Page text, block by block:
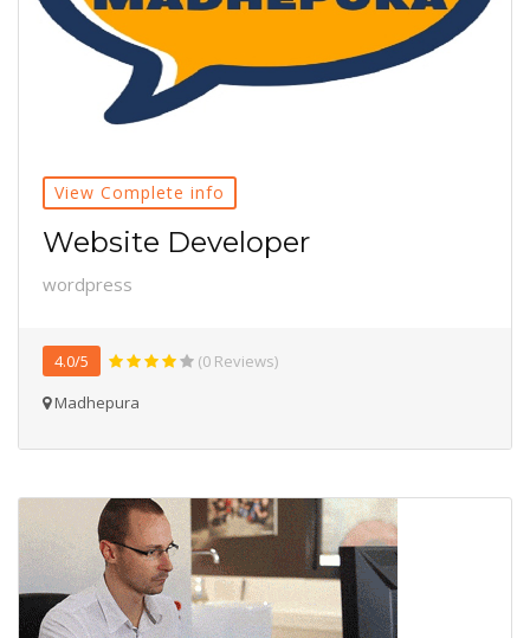
View Complete info
Website Developer
wordpress
4.0/5
(0 Reviews)
Madhepura